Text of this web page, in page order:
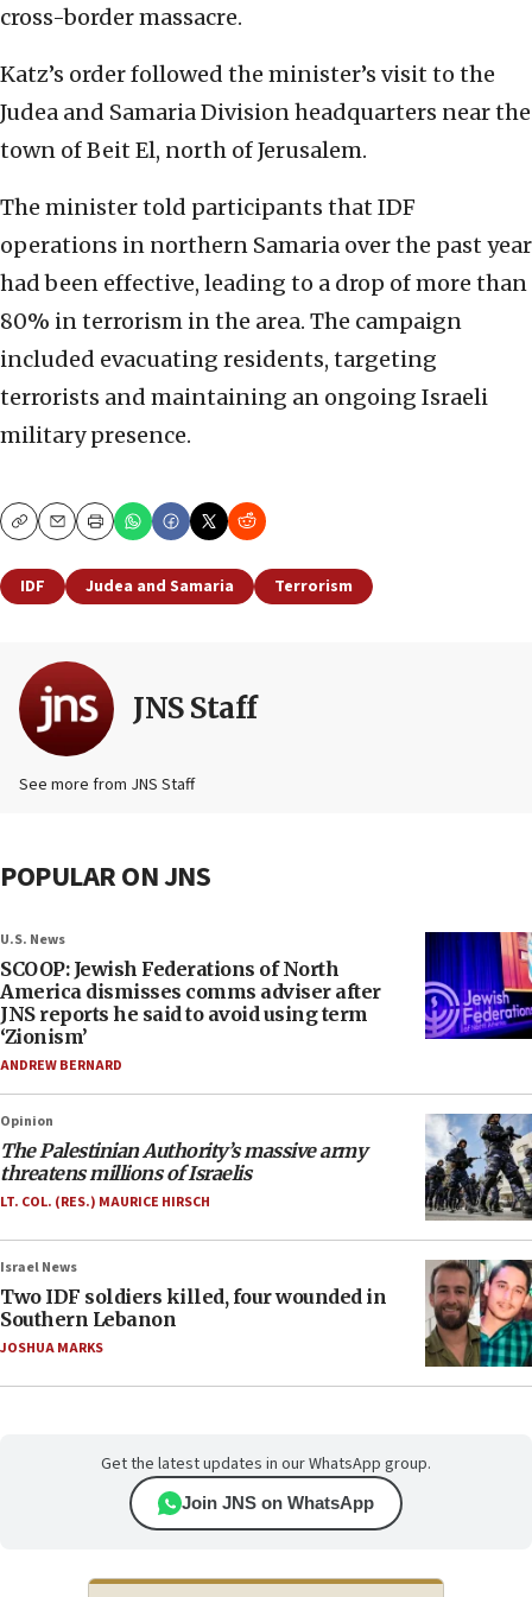
cross-border massacre.
Katz’s order followed the minister’s visit to the
Judea and Samaria Division headquarters near the
town of Beit El, north of Jerusalem.
The minister told participants that IDF
operations in northern Samaria over the past year
had been effective, leading to a drop of more than
80% in terrorism in the area. The campaign
included evacuating residents, targeting
terrorists and maintaining an ongoing Israeli
military presence.
CopyEmailPrint
IDF Judea and Samaria Terrorism
JNS Staff
See more from JNS Staff
POPULAR ON JNS
U.S. News
SCOOP: Jewish Federations of North
America dismisses comms adviser after
JNS reports he said to avoid using term
‘Zionism’
ANDREW BERNARD
Opinion
The Palestinian Authority’s massive army
threatens millions of Israelis
LT. COL. (RES.) MAURICE HIRSCH
Israel News
Two IDF soldiers killed, four wounded in
Southern Lebanon
JOSHUA MARKS
Get the latest updates in our WhatsApp group.
Join JNS on WhatsApp